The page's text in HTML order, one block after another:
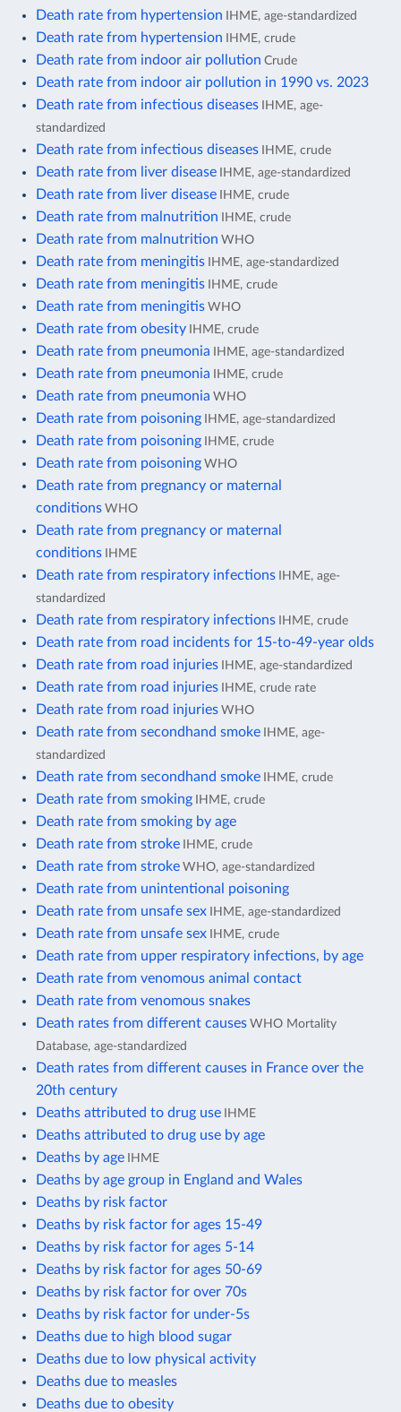
Death rate from hypertension IHME, age-standardized
Death rate from hypertension IHME, crude
Death rate from indoor air pollution Crude
Death rate from indoor air pollution in 1990 vs. 2023
Death rate from infectious diseases IHME, age-
standardized
Death rate from infectious diseases IHME, crude
Death rate from liver disease IHME, age-standardized
Death rate from liver disease IHME, crude
Death rate from malnutrition IHME, crude
Death rate from malnutrition WHO
Death rate from meningitis IHME, age-standardized
Death rate from meningitis IHME, crude
Death rate from meningitis WHO
Death rate from obesity IHME, crude
Death rate from pneumonia IHME, age-standardized
Death rate from pneumonia IHME, crude
Death rate from pneumonia WHO
Death rate from poisoning IHME, age-standardized
Death rate from poisoning IHME, crude
Death rate from poisoning WHO
Death rate from pregnancy or maternal
conditions WHO
Death rate from pregnancy or maternal
conditions IHME
Death rate from respiratory infections IHME, age-
standardized
Death rate from respiratory infections IHME, crude
Death rate from road incidents for 15-to-49-year olds
Death rate from road injuries IHME, age-standardized
Death rate from road injuries IHME, crude rate
Death rate from road injuries WHO
Death rate from secondhand smoke IHME, age-
standardized
Death rate from secondhand smoke IHME, crude
Death rate from smoking IHME, crude
Death rate from smoking by age
Death rate from stroke IHME, crude
Death rate from stroke WHO, age-standardized
Death rate from unintentional poisoning
Death rate from unsafe sex IHME, age-standardized
Death rate from unsafe sex IHME, crude
Death rate from upper respiratory infections, by age
Death rate from venomous animal contact
Death rate from venomous snakes
Death rates from different causes WHO Mortality
Database, age-standardized
Death rates from different causes in France over the
20th century
Deaths attributed to drug use IHME
Deaths attributed to drug use by age
Deaths by age IHME
Deaths by age group in England and Wales
Deaths by risk factor
Deaths by risk factor for ages 15-49
Deaths by risk factor for ages 5-14
Deaths by risk factor for ages 50-69
Deaths by risk factor for over 70s
Deaths by risk factor for under-5s
Deaths due to high blood sugar
Deaths due to low physical activity
Deaths due to measles
Deaths due to obesity